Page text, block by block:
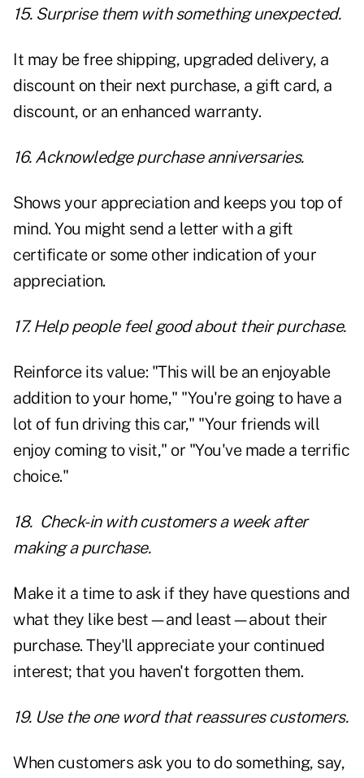
15. Surprise them with something unexpected.
It may be free shipping, upgraded delivery, a
discount on their next purchase, a gift card, a
discount, or an enhanced warranty.
16. Acknowledge purchase anniversaries.
Shows your appreciation and keeps you top of
mind. You might send a letter with a gift
certificate or some other indication of your
appreciation.
17. Help people feel good about their purchase.
Reinforce its value: "This will be an enjoyable
addition to your home," "You're going to have a
lot of fun driving this car," "Your friends will
enjoy coming to visit," or "You've made a terrific
choice."
18. Check-in with customers a week after
making a purchase.
Make it a time to ask if they have questions and
what they like best—and least—about their
purchase. They'll appreciate your continued
interest; that you haven't forgotten them.
19. Use the one word that reassures customers.
When customers ask you to do something, say,